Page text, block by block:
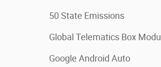
50 State Emissions
Global Telematics Box
Google Android Auto